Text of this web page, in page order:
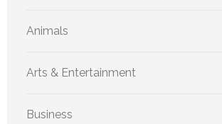
Animals
Arts & Entertainment
Business